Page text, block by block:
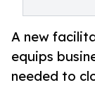
A new
equips
needed to